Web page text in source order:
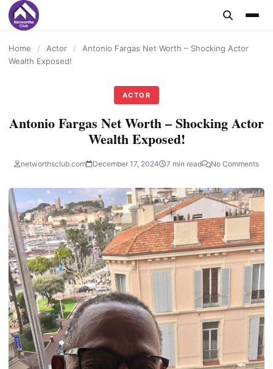
content
Home / Actor /
Antonio Fargas Net Worth – Shocking Actor
Wealth Exposed!
ACTOR
Antonio Fargas Net Worth – Shocking Actor
Wealth Exposed!
networthsclub.com December 17, 2024 7 min read No Comments